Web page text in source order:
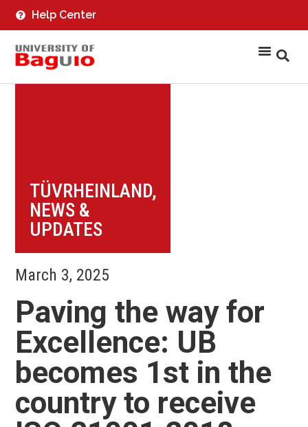
Help Center
TÜVRHEINLAND,
NEWS &
UPDATES
March 3, 2025
Paving the way for
Excellence: UB
becomes 1st in the
country to receive